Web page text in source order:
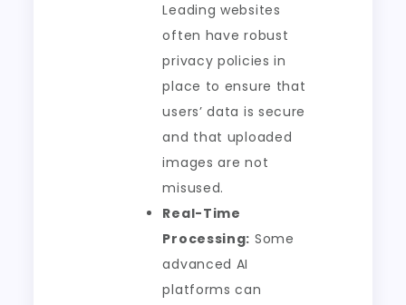
Leading websites
often have robust
privacy policies in
place to ensure that
users’ data is secure
and that uploaded
images are not
misused.
Real-Time
Processing: Some
advanced AI
platforms can